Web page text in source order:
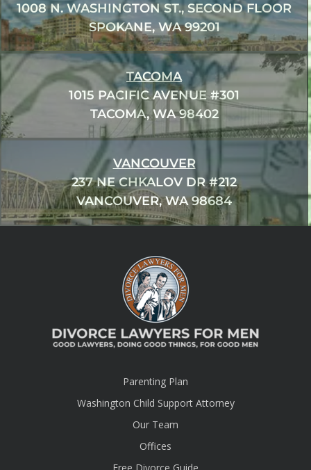
1008 N. WASHINGTON ST., SECOND FLOOR
SPOKANE, WA 99201
TACOMA
1015 PACIFIC AVENUE #301
TACOMA, WA 98402
VANCOUVER
237 NE CHKALOV DR #212
VANCOUVER, WA 98684
Parenting Plan
Washington Child Support Attorney
Our Team
Offices